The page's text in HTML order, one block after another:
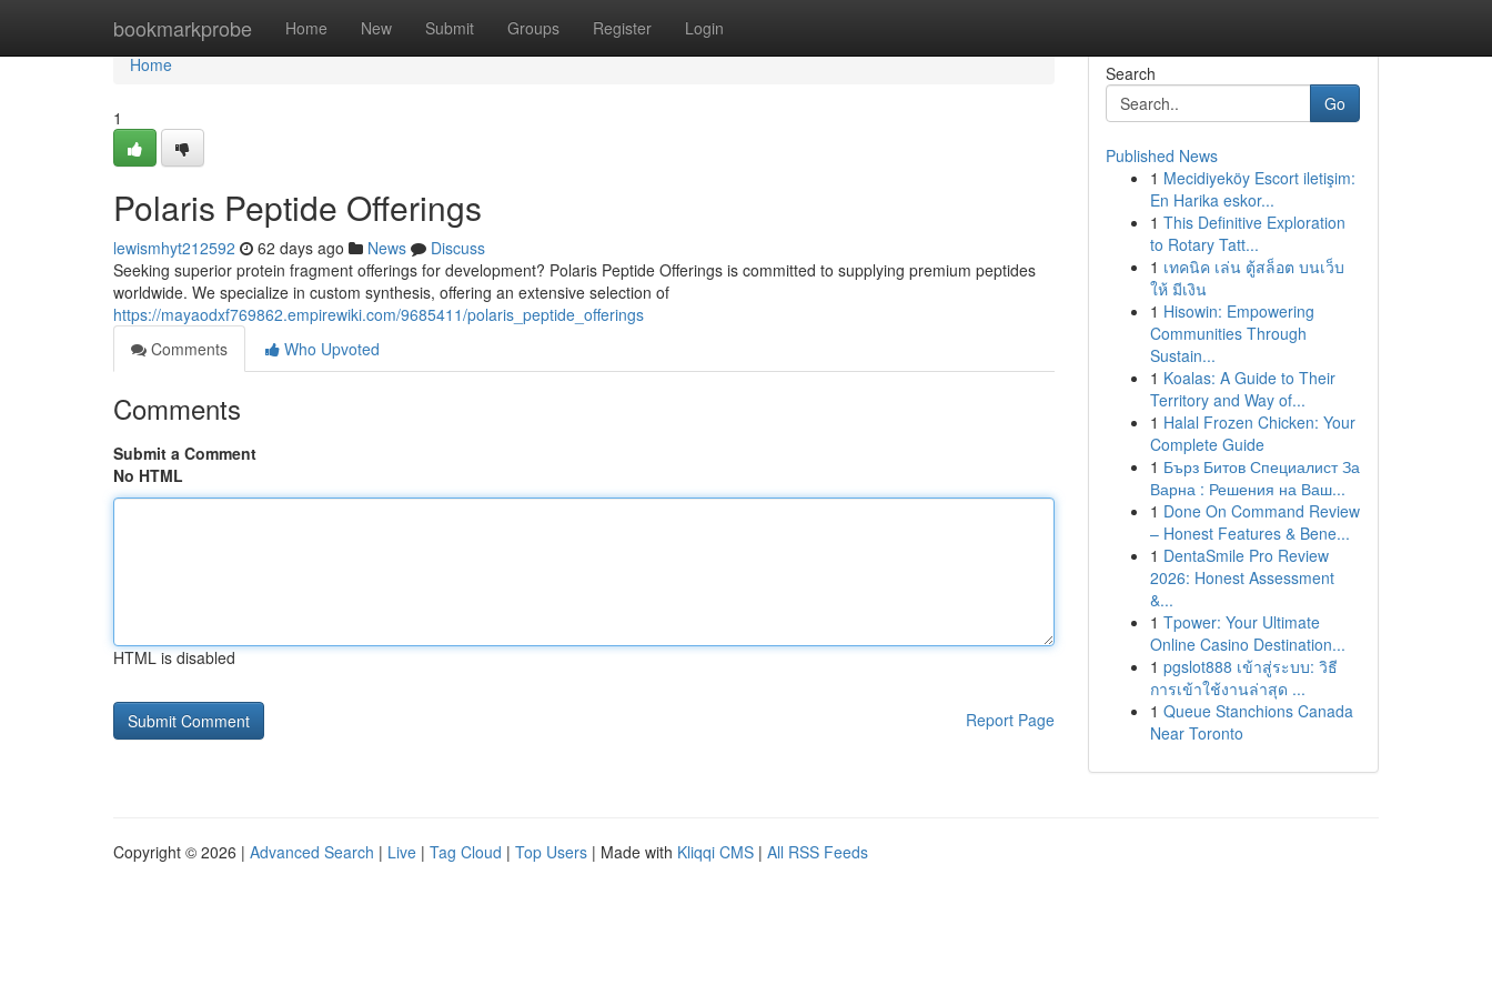
bookmarkprobe Home New Submit Groups Register Login
Home
Home
1
Polaris Peptide Offerings
lewismhyt212592 62 days ago News
Discuss
Seeking superior protein fragment offerings for development? Polaris Peptide Offerings is committed to supplying premium peptides
worldwide. We specialize in custom synthesis, offering an extensive selection of
https://mayaodxf769862.empirewiki.com/9685411/polaris_peptide_offerings
Comments
Who Upvoted
Comments
Submit a Comment
No HTML
HTML is disabled
Report Page
Search
Go
Published News
1 Mecidiyeköy Escort iletişim:
En Harika eskor...
1 This Definitive Exploration
to Rotary Tatt...
1 เทคนิค เล่น ตู้สล็อต บนเว็บ
ให้ มีเงิน
1 Hisowin: Empowering
Communities Through
Sustain...
1 Koalas: A Guide to Their
Territory and Way of...
1 Halal Frozen Chicken: Your
Complete Guide
1 Бърз Битов Специалист За
Варна : Решения на Ваш...
1 Done On Command Review
– Honest Features & Bene...
1 DentaSmile Pro Review
2026: Honest Assessment
&...
1 Tpower: Your Ultimate
Online Casino Destination...
1 pgslot888 เข้าสู่ระบบ: วิธี
การเข้าใช้งานล่าสุด ...
1 Queue Stanchions Canada
Near Toronto
Copyright © 2026 | Advanced Search | Live | Tag Cloud | Top Users | Made with Kliqqi CMS | All RSS Feeds